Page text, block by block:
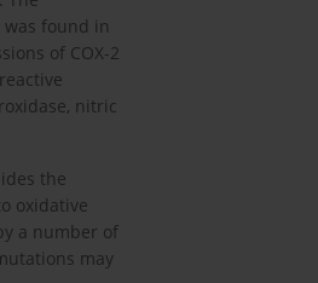
found in
of COX-2
nitric
the
oxidative
a number of
may